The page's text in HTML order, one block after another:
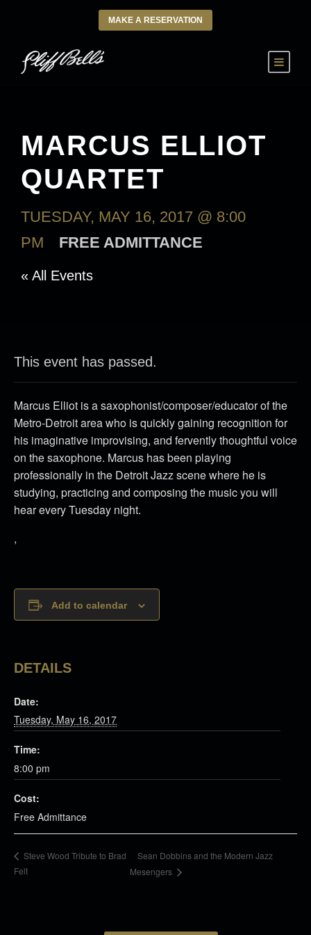
MAKE A RESERVATION
MARCUS ELLIOT
QUARTET
TUESDAY, MAY 16, 2017 @ 8:00
PM
FREE ADMITTANCE
« All Events
This event has passed.
Marcus Elliot is a saxophonist/composer/educator of the
Metro-Detroit area who is quickly gaining recognition for
his imaginative improvising, and fervently thoughtful voice
on the saxophone. Marcus has been playing
professionally in the Detroit Jazz scene where he is
studying, practicing and composing the music you will
hear every Tuesday night.
,
Add to calendar
DETAILS
Date:
Tuesday, May 16, 2017
Time:
8:00 pm
Cost:
Free Admittance
Steve Wood Tribute to Brad
Felt
Sean Dobbins and the Modern Jazz
Mesengers